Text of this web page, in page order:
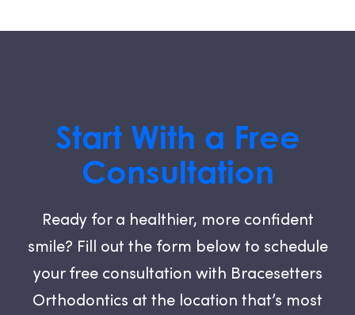
Start With a Free
Consultation
Ready for a healthier, more confident
smile? Fill out the form below to schedule
your free consultation with Bracesetters
Orthodontics at the location that’s most